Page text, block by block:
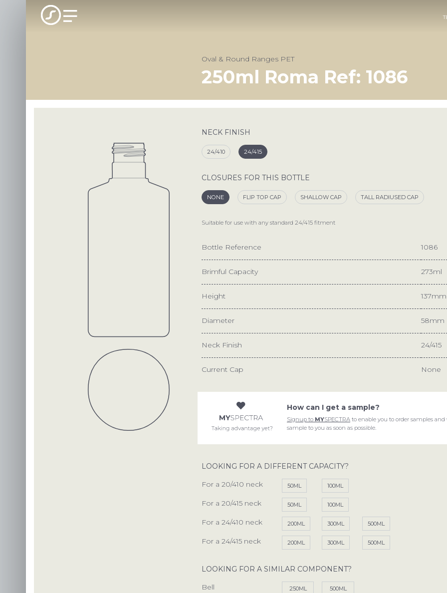
ABOUT
PACKAGING POSSIBILITIES
CHOOSE YOUR PACKAGING
ENVIRONMENTAL PACKAGING
OUR RESPONSIBILITIES
FACTORY TOUR
ARTICLES
USEFUL DOCUMENTS
START A PROJECT
We are ready for the
JOBS
We are always looking
Oval & Round Ranges PET
250ml Roma Ref: 1086
NECK FINISH
24/410 24/415
CLOSURES FOR THIS BOTTLE
NONE FLIP TOP CAP SHALLOW CAP TALL RADIUSED CAP
Suitable for use with any standard 24/415 fitment
Bottle Reference 1086
Brimful Capacity 273ml
Height 137mm
Diameter 58mm
Neck Finish 24/415
Current Cap None
How can I get a sample?
Signup to MYSPECTRA to enable you to order samples
sample to you as soon as possible.
LOOKING FOR A DIFFERENT CAPACITY?
For a 20/410 neck
50ML 100ML
For a 20/415 neck 50ML 100ML
For a 24/410 neck 200ML 300ML 500ML
For a 24/415 neck 200ML 300ML 500ML
LOOKING FOR A SIMILAR COMPONENT?
Bell
250ML 500ML